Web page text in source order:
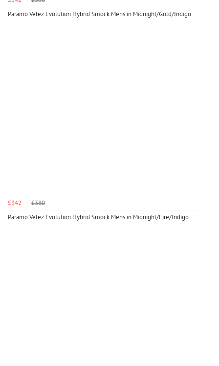
Paramo Velez Evolution Hybrid Smock Mens in Midnight/Gold/Indigo
£342
£380
Paramo Velez Evolution Hybrid Smock Mens in Midnight/Fire/Indigo